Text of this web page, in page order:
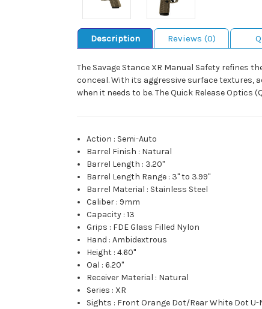
Description Reviews (0)
The Savage Stance XR Manual Safety
conceal. With its aggressive surface textures,
when it needs to be. The Quick Release
Action : Semi-Auto
Barrel Finish : Natural
Barrel Length : 3.20"
Barrel Length Range : 3" to 3.99"
Barrel Material : Stainless Steel
Caliber : 9mm
Capacity :13
Grips : FDE Glass Filled Nylon
Hand :Ambidextrous
Height :4.60"
Oal :6.20"
Receiver Material : Natural
Series : XR
Sights : Front Orange Dot/Rear White Dot